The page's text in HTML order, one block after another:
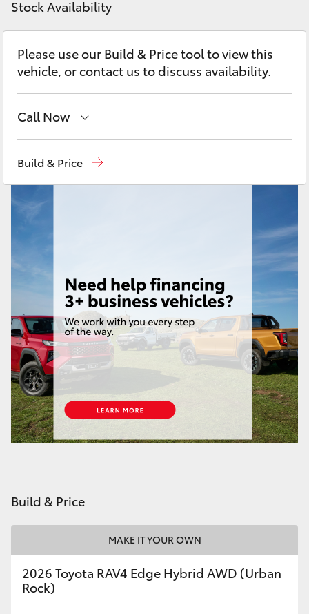
LandCruiser 300
Utes & Vans
HiLux
HiAce
Coaster
GR & Performance
GR Yaris
GR86
GR Supra
Stock Availability
Please use our Build & Price tool to view this
vehicle, or contact us to discuss availability.
Call Now
Build & Price
Build & Price
MAKE IT YOUR OWN
2026 Toyota RAV4 Edge Hybrid AWD (Urban
Rock)